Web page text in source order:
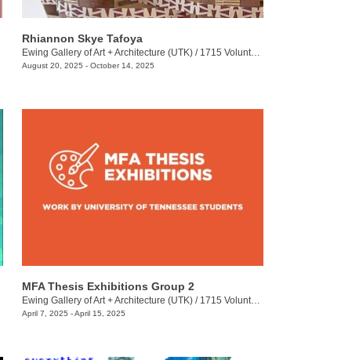
Rhiannon Skye Tafoya
Ewing Gallery of Art + Architecture (UTK)/ 1715 Volunteer Blvd.
August 20, 2025 - October 14, 2025
MFA Thesis Exhibitions Group 2
Ewing Gallery of Art + Architecture (UTK)/ 1715 Volunteer Blvd.
April 7, 2025 - April 15, 2025